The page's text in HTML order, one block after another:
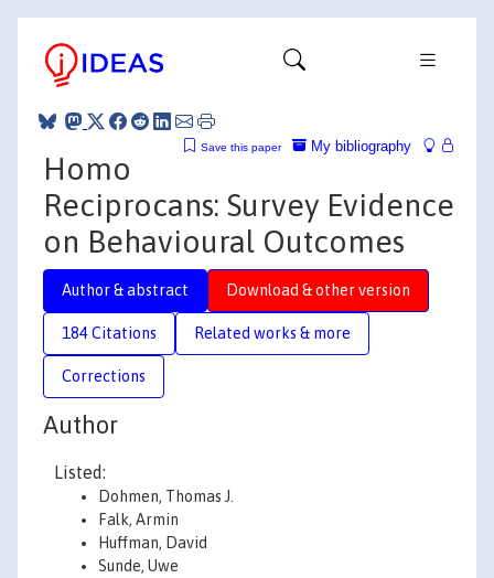
My bibliography
Save this paper
Homo
Reciprocans: Survey Evidence
on Behavioural Outcomes
Author & abstract Download & other version
184 Citations Related works & more
Corrections
Author
Listed:
Dohmen, Thomas J.
Falk, Armin
Huffman, David
Sunde, Uwe